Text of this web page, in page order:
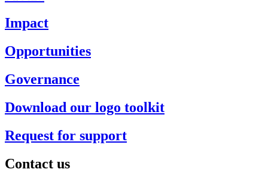
Impact
Opportunities
Governance
Download our logo toolkit
Request for support
Contact us